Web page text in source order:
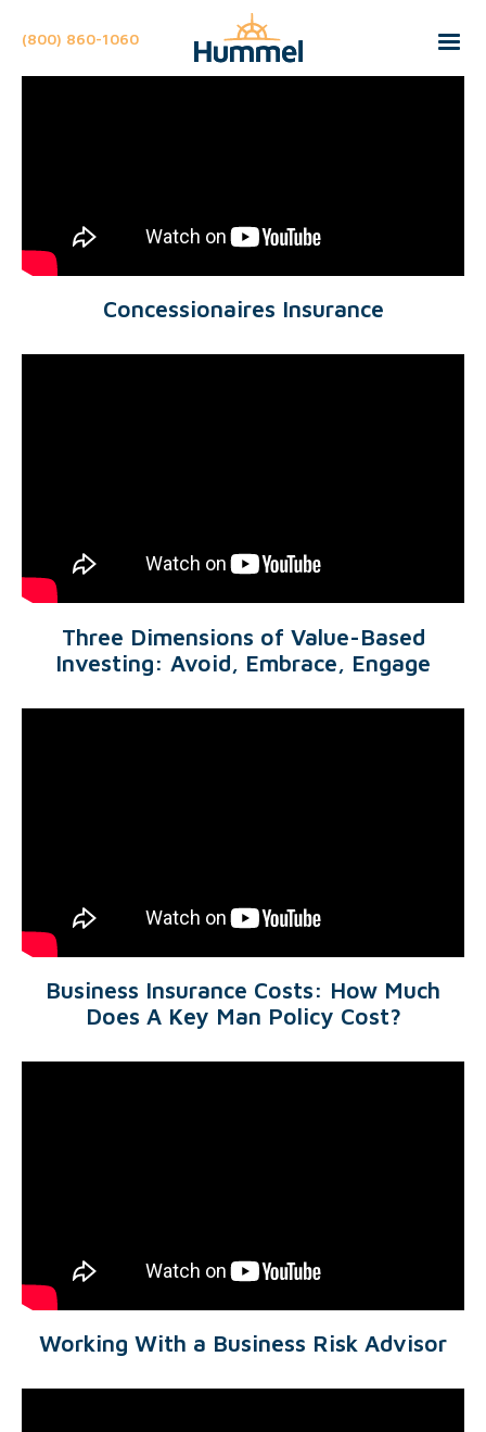
(800) 860-1060
Concessionaires Insurance
Three Dimensions of Value-Based
Investing: Avoid, Embrace, Engage
Business Insurance Costs: How Much
Does A Key Man Policy Cost?
Working With a Business Risk Advisor